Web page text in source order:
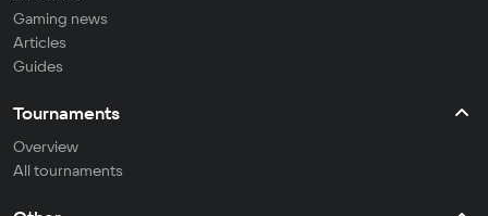
Gaming news
Articles
Guides
Tournaments
Overview
All tournaments